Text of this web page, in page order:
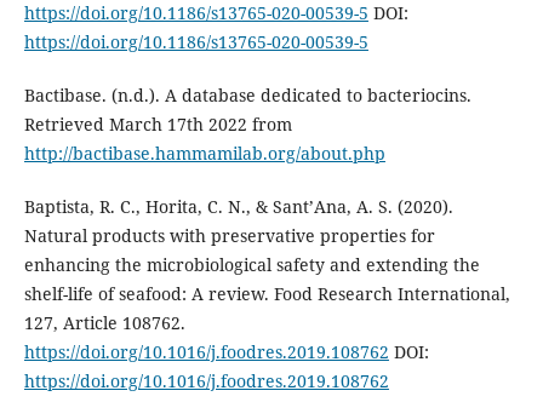
https://doi.org/10.1186/s13765-020-00539-5 DOI:
https://doi.org/10.1186/s13765-020-00539-5
Bactibase. (n.d.). A database dedicated to bacteriocins.
Retrieved March 17th 2022 from
http://bactibase.hammamilab.org/about.php
Baptista, R. C., Horita, C. N., & Sant’Ana, A. S. (2020).
Natural products with preservative properties for
enhancing the microbiological safety and extending the
shelf-life of seafood: A review. Food Research International,
127, Article 108762.
https://doi.org/10.1016/j.foodres.2019.108762 DOI:
https://doi.org/10.1016/j.foodres.2019.108762